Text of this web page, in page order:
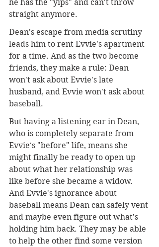
he has the "yips" and can't throw
straight anymore.
Dean's escape from media scrutiny
leads him to rent Evvie's apartment
for a time. And as the two become
friends, they make a rule: Dean
won't ask about Evvie's late
husband, and Evvie won't ask about
baseball.
But having a listening ear in Dean,
who is completely separate from
Evvie's "before" life, means she
might finally be ready to open up
about what her relationship was
like before she became a widow.
And Evvie's ignorance about
baseball means Dean can safely vent
and maybe even figure out what's
holding him back. They may be able
to help the other find some version